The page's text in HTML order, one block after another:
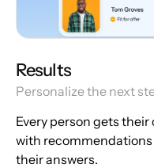
Results
Personalize the next
Every person gets
with recommendations
their answers.